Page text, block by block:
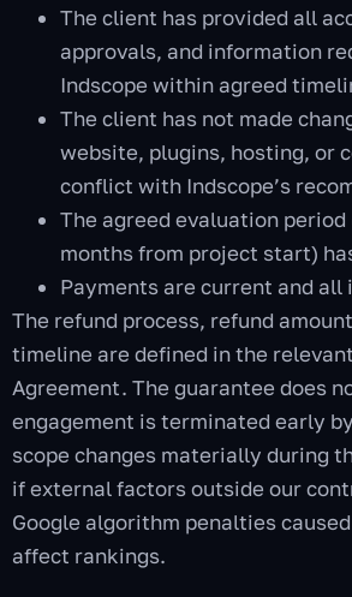
The client has provided all
approvals, and information
Indscope within agreed
The client has not made
website, plugins, hosting, or
conflict with Indscope’s
The agreed evaluation
months from project start)
Payments are current and all
The refund process, refund
timeline are defined in the
Agreement. The guarantee does
engagement is terminated early
scope changes materially during
if external factors outside our
Google algorithm penalties
affect rankings.